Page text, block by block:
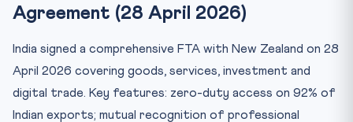
Agreement (28 April 2026)
India signed a comprehensive FTA with New Zealand on 28
April 2026 covering goods, services, investment and
digital trade. Key features: zero-duty access on 92% of
Indian exports; mutual recognition of professional